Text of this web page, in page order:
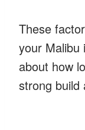
These
your Malibu
about how
strong build